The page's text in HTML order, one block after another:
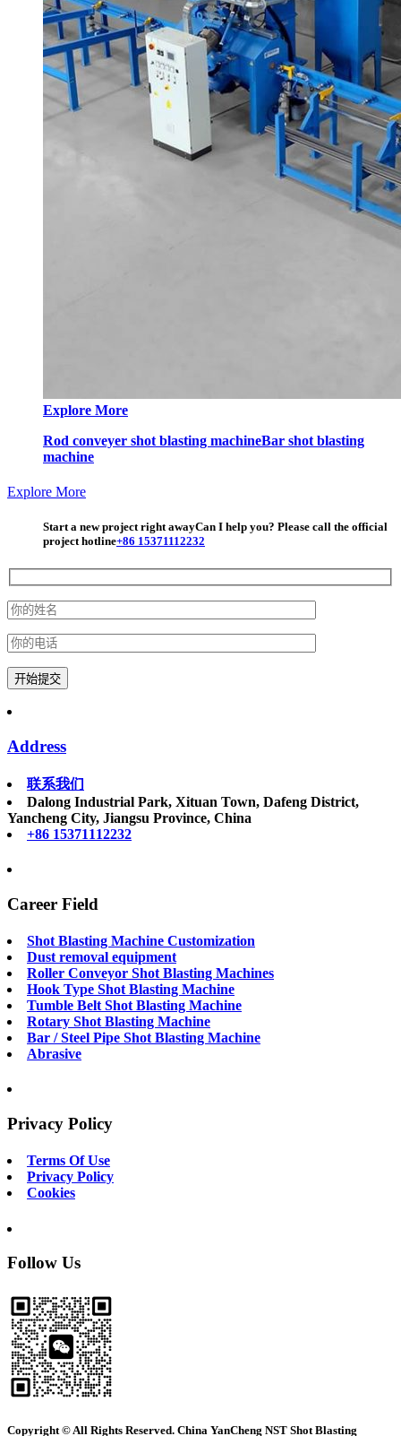
Explore More
Rod conveyer shot blasting machineBar shot blasting
machine
Explore More
Start a new project right awayCan I help you? Please call the official
project hotline+86 15371112232
Address
联系我们
Dalong Industrial Park, Xituan Town, Dafeng District,
Yancheng City, Jiangsu Province, China
+86 15371112232
Career Field
Shot Blasting Machine Customization
Dust removal equipment
Roller Conveyor Shot Blasting Machines
Hook Type Shot Blasting Machine
Tumble Belt Shot Blasting Machine
Rotary Shot Blasting Machine
Bar / Steel Pipe Shot Blasting Machine
Abrasive
Privacy Policy
Terms Of Use
Privacy Policy
Cookies
Follow Us
Copyright © All Rights Reserved. China YanCheng NST Shot Blasting